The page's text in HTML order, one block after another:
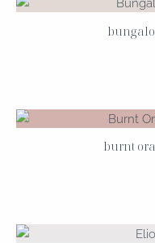
burnt